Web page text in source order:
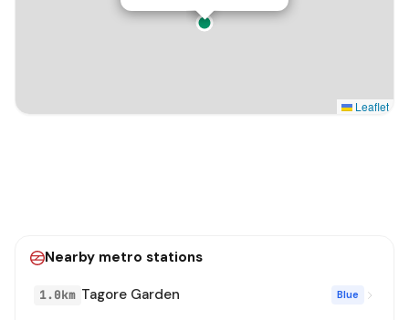
Leaflet
Nearby metro stations
1.0km Tagore Garden Blue